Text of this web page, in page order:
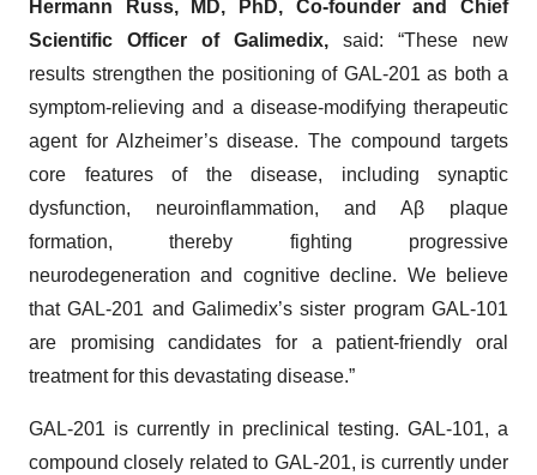
Hermann Russ, MD, PhD, Co-founder and Chief
Scientific Officer of Galimedix, said: “These new
results strengthen the positioning of GAL-201 as both a
symptom-relieving and a disease-modifying therapeutic
agent for Alzheimer’s disease. The compound targets
core features of the disease, including synaptic
dysfunction, neuroinflammation, and Aβ plaque
formation, thereby fighting progressive
neurodegeneration and cognitive decline. We believe
that GAL-201 and Galimedix’s sister program GAL-101
are promising candidates for a patient-friendly oral
treatment for this devastating disease.”
GAL-201 is currently in preclinical testing. GAL-101, a
compound closely related to GAL-201, is currently under